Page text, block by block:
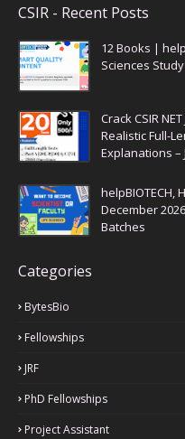
CSIR - Recent Posts
12 Books |
Sciences
Crack CSIR
Realistic Full-
Explanations –
helpBIOTECH,
December
Batches
Categories
BytesBio
Fellowships
JRF
PhD Fellowships
Project Assistant